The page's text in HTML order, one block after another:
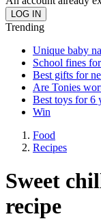
Trending
Unique baby
School fines
Best gifts for
Are Tonies
Best toys for 6
Win
Food
Recipes
Sweet
recipe